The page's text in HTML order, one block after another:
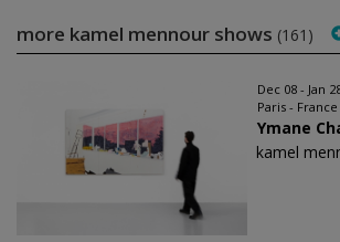
more kamel mennour shows (161)
Dec 08 - Jan
Paris - France
Ymane
kamel